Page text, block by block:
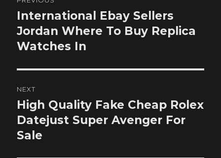
navigation
Previous
post:
International Ebay Sellers
Jordan Where To Buy Replica
Watches In
NEXT
Next
post:
High Quality Fake Cheap Rolex
Datejust Super Avenger For
Sale